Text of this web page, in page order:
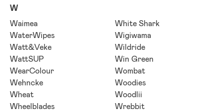
W
Waimea
WaterWipes
Watt&Veke
WattSUP
WearColour
Wehncke
Wheat
Wheelblades
White Shark
Wigiwama
Wildride
Win Green
Wombat
Woodies
Woodlii
Wrebbit